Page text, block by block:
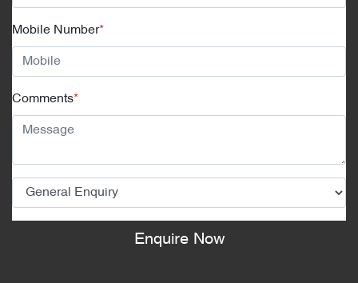
Mobile Number*
Comments*
Enquire Now